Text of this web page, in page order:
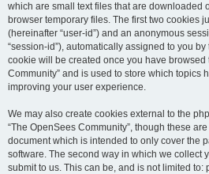
which are small text files that are downloaded
browser temporary files. The first two cookies
(hereinafter “user-id”) and an anonymous
“session-id”), automatically assigned to you by
cookie will be created once you have browsed
Community” and is used to store which topics
improving your user experience.
We may also create cookies external to the
“The OpenSees Community”, though these
document which is intended to only cover the
software. The second way in which we collect
submit to us. This can be, and is not limited